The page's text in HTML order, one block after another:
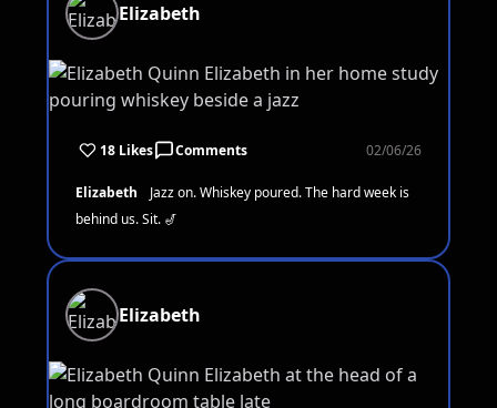
Elizabeth
18 Likes Comments 02/06/26
Elizabeth
Jazz on. Whiskey poured. The hard week is
behind us. Sit. 🎷
Elizabeth